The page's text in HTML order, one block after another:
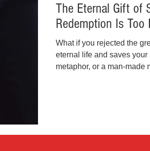
Police Brutality Racism
Crypto and Blockchain
The Eternal Gift of
Redemption Is
What if you rejected the
eternal life and saves your
metaphor, or a man-made